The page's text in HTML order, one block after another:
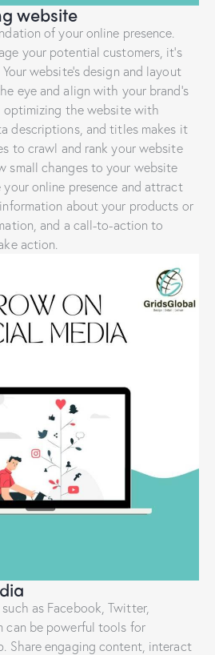
website
of your online presence.
your potential customers, it’s
website’s design and layout
eye and align with your brand’s
the website with
descriptions, and titles makes it
to crawl and rank your website
small changes to your website
online presence and attract
about your products or
and a call-to-action to
action.
as Facebook, Twitter,
can be powerful tools for
Share engaging content, interact